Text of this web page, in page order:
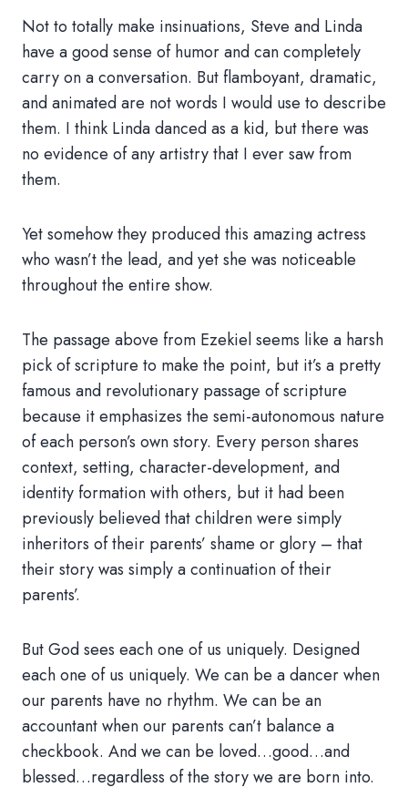
Not to totally make insinuations, Steve and Linda
have a good sense of humor and can completely
carry on a conversation. But flamboyant, dramatic,
and animated are not words I would use to describe
them. I think Linda danced as a kid, but there was
no evidence of any artistry that I ever saw from
them.
Yet somehow they produced this amazing actress
who wasn’t the lead, and yet she was noticeable
throughout the entire show.
The passage above from Ezekiel seems like a harsh
pick of scripture to make the point, but it’s a pretty
famous and revolutionary passage of scripture
because it emphasizes the semi-autonomous nature
of each person’s own story. Every person shares
context, setting, character-development, and
identity formation with others, but it had been
previously believed that children were simply
inheritors of their parents’ shame or glory – that
their story was simply a continuation of their
parents’.
But God sees each one of us uniquely. Designed
each one of us uniquely. We can be a dancer when
our parents have no rhythm. We can be an
accountant when our parents can’t balance a
checkbook. And we can be loved…good…and
blessed…regardless of the story we are born into.